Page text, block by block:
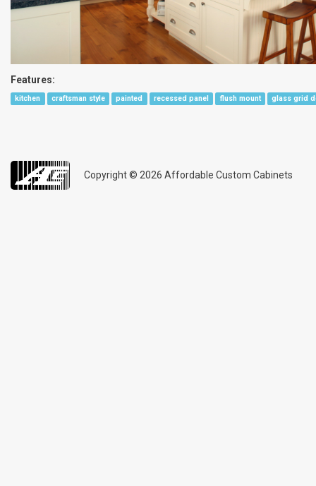
Features:
kitchen craftsman style painted recessed panel flush mount glass grid
Copyright © 2026 Affordable Custom Cabinets